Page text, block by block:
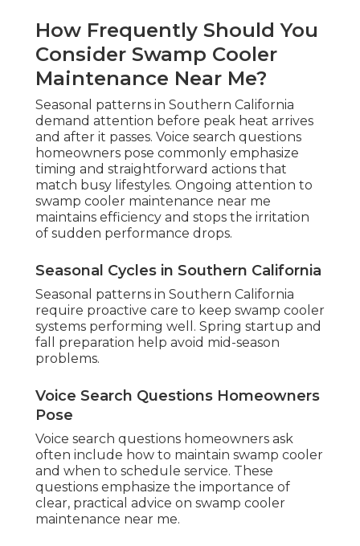
How Frequently Should You
Consider Swamp Cooler
Maintenance Near Me?
Seasonal patterns in Southern California
demand attention before peak heat arrives
and after it passes. Voice search questions
homeowners pose commonly emphasize
timing and straightforward actions that
match busy lifestyles. Ongoing attention to
swamp cooler maintenance near me
maintains efficiency and stops the irritation
of sudden performance drops.
Seasonal Cycles in Southern California
Seasonal patterns in Southern California
require proactive care to keep swamp cooler
systems performing well. Spring startup and
fall preparation help avoid mid-season
problems.
Voice Search Questions Homeowners
Pose
Voice search questions homeowners ask
often include how to maintain swamp cooler
and when to schedule service. These
questions emphasize the importance of
clear, practical advice on swamp cooler
maintenance near me.